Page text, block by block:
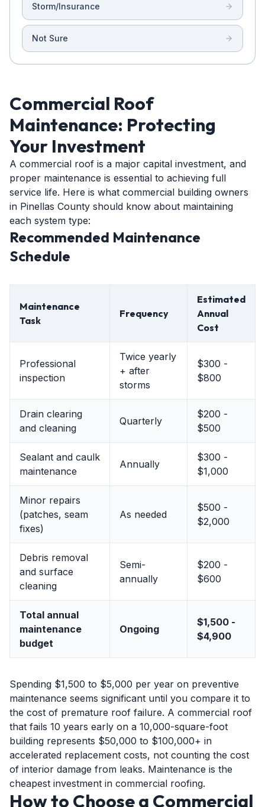
Storm/Insurance
Not Sure
Commercial Roof
Maintenance: Protecting
Your Investment
A commercial roof is a major capital investment, and
proper maintenance is essential to achieving full
service life. Here is what commercial building owners
in Pinellas County should know about maintaining
each system type:
Recommended Maintenance
Schedule
Maintenance
Task
Frequency
Estimated
Annual
Cost
Professional
inspection
Twice yearly
+ after
storms
$300 -
$800
Drain clearing
and cleaning
Quarterly
$200 -
$500
Sealant and caulk
maintenance
Annually
$300 -
$1,000
Minor repairs
(patches, seam
fixes)
As needed
$500 -
$2,000
Debris removal
and surface
cleaning
Semi-
annually
$200 -
$600
Total annual
maintenance
budget
Ongoing
$1,500 -
$4,900
Spending $1,500 to $5,000 per year on preventive
maintenance seems significant until you compare it to
the cost of premature roof failure. A commercial roof
that fails 10 years early on a 10,000-square-foot
building represents $50,000 to $100,000+ in
accelerated replacement costs, not counting the cost
of interior damage from leaks. Maintenance is the
cheapest investment in commercial roofing.
How to Choose a Commercial